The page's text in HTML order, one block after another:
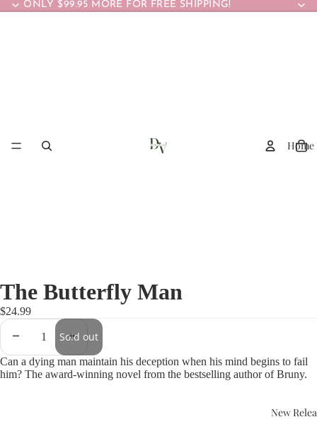
ONLY $99.95 MORE FOR FREE SHIPPING!
Home
New
The Butterfly Man
$24.99
Sold out
Can a dying man maintain his deception when his mind begins to fail
him? The award-winning novel from the bestselling author of Bruny.